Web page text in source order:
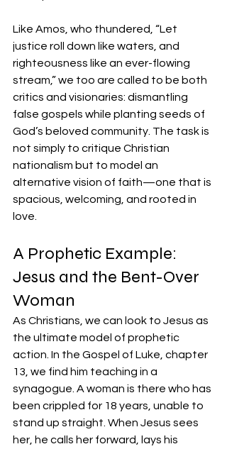
Like Amos, who thundered, “Let
justice roll down like waters, and
righteousness like an ever-flowing
stream,” we too are called to be both
critics and visionaries: dismantling
false gospels while planting seeds of
God’s beloved community. The task is
not simply to critique Christian
nationalism but to model an
alternative vision of faith—one that is
spacious, welcoming, and rooted in
love.
A Prophetic Example:
Jesus and the Bent-Over
Woman
As Christians, we can look to Jesus as
the ultimate model of prophetic
action. In the Gospel of Luke, chapter
13, we find him teaching in a
synagogue. A woman is there who has
been crippled for 18 years, unable to
stand up straight. When Jesus sees
her, he calls her forward, lays his